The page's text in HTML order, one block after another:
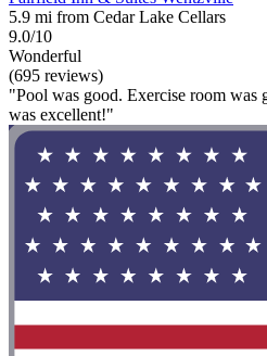
5.9 mi from Cedar Lake Cellars
9.0/10
Wonderful
(695 reviews)
"Pool was good. Exercise room was
was excellent!"